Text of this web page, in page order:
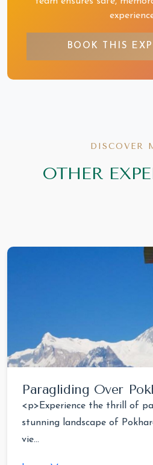
BOOK THIS
DISCOVER
OTHER
Paragliding Over
<p>Experience the thrill of
stunning landscape of
vie...